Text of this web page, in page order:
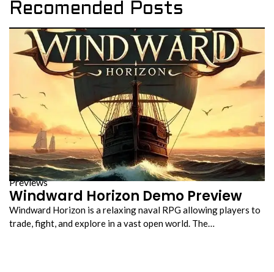
Recomended Posts
Previews
Windward Horizon Demo Preview
Windward Horizon is a relaxing naval RPG allowing players to
trade, fight, and explore in a vast open world. The…